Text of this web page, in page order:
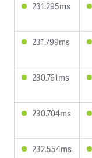
231.295ms
231.799ms
230.761ms
230.704ms
232.554ms